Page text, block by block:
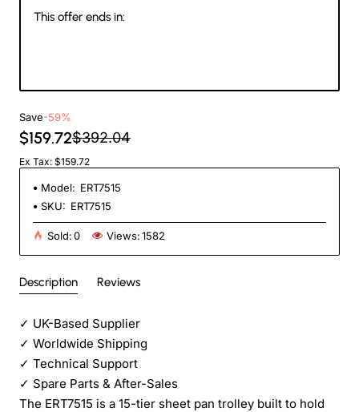
This offer ends in:
Save-59%
$159.72$392.04
Ex Tax: $159.72
Model: ERT7515
SKU: ERT7515
Sold:0 Views:1582
Description Reviews
✓ UK-Based Supplier
✓ Worldwide Shipping
✓ Technical Support
✓ Spare Parts & After-Sales
The ERT7515 is a 15-tier sheet pan trolley built to hold